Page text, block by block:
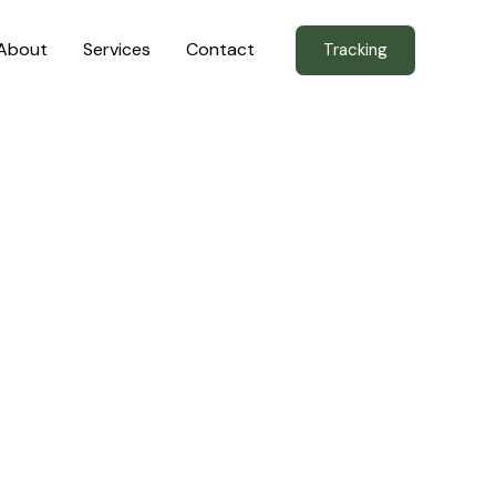
Services Contact Tracking